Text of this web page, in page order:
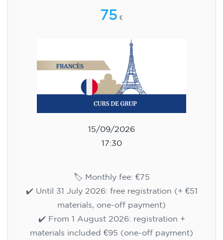
75 €
15/09/2026
17:30
🏷️ Monthly fee: €75
✔️ Until 31 July 2026: free registration (+ €51
materials, one-off payment)
✔️ From 1 August 2026: registration +
materials included €95 (one-off payment)